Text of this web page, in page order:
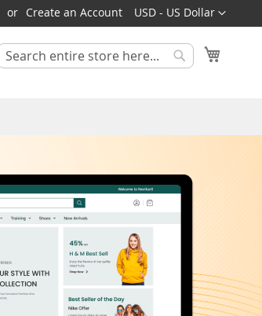
Currency
USD - US Dollar
Create an Account
Search